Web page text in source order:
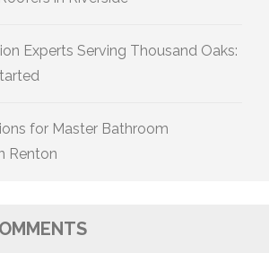
Experts Serving Thousand Oaks:
for Master Bathroom
Renton